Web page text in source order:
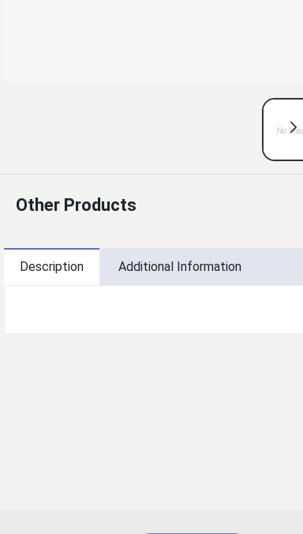
Other Products
Description Additional Information